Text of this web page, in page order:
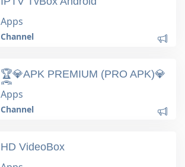
Apps
Channel
🏆💎APK PREMIUM (PRO APK)💎
🏆
Apps
Channel
HD VideoBox